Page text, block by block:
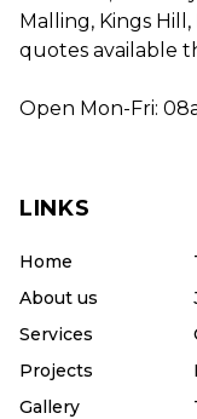
Malling, Kings
quotes available
Open Mon-Fri:
LINKS
Home
About us
Services
Projects
Gallery